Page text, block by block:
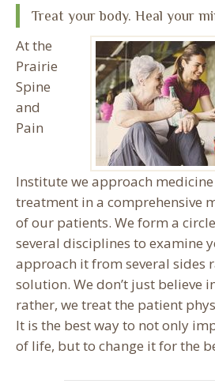
Treat your body. Heal your
At the
Prairie
Spine
and
Pain
Institute we approach
treatment in a comprehensive
of our patients. We form a
several disciplines to examine
approach it from several sides
solution. We don’t just believe
rather, we treat the patient
It is the best way to not only
of life, but to change it for the